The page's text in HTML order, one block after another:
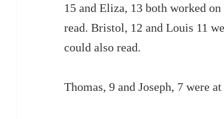
15 and Eliza, 13 both worked
read. Bristol, 12 and Louis 11
could also read.
Thomas, 9 and Joseph, 7 were